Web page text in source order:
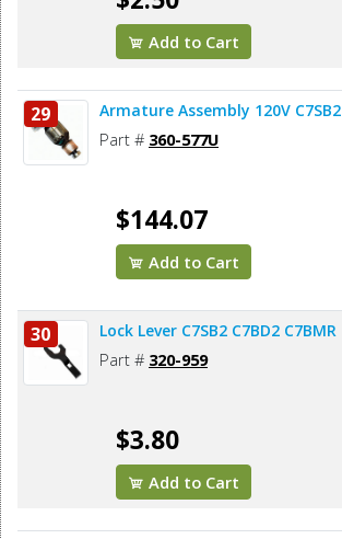
Add to Cart
29 Armature Assembly 120V C7SB2
Part # 360-577U
$144.07
Add to Cart
30 Lock Lever C7SB2 C7BD2 C7BMR
Part # 320-959
$3.80
Add to Cart